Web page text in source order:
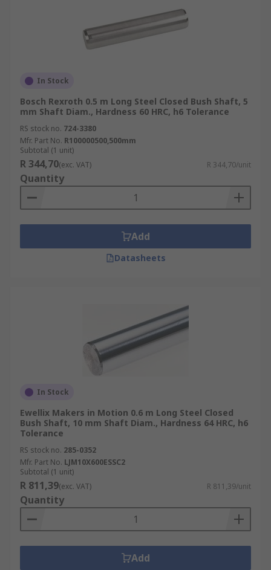
In Stock
Bosch Rexroth 0.5 m Long Steel Closed Bush Shaft, 5
mm Shaft Diam., Hardness 60 HRC, h6 Tolerance
RS stock no. 724-3380
Mfr. Part No. R100000500,500mm
Subtotal (1 unit)
R 344,70(exc. VAT) R 344,70/unit
Quantity
Add
Datasheets
In Stock
Ewellix Makers in Motion 0.6 m Long Steel Closed
Bush Shaft, 10 mm Shaft Diam., Hardness 64 HRC, h6
Tolerance
RS stock no. 285-0352
Mfr. Part No. LJM10X600ESSC2
Subtotal (1 unit)
R 811,39(exc. VAT) R 811,39/unit
Quantity
Add